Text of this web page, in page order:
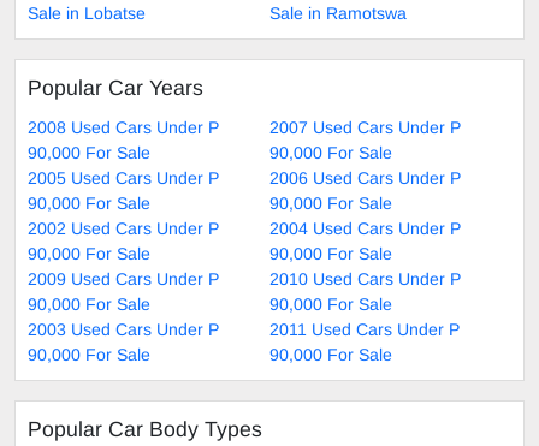
Sale in Lobatse
Sale in Ramotswa
Popular Car Years
2008 Used Cars Under P
90,000 For Sale
2007 Used Cars Under P
90,000 For Sale
2005 Used Cars Under P
90,000 For Sale
2006 Used Cars Under P
90,000 For Sale
2002 Used Cars Under P
90,000 For Sale
2004 Used Cars Under P
90,000 For Sale
2009 Used Cars Under P
90,000 For Sale
2010 Used Cars Under P
90,000 For Sale
2003 Used Cars Under P
90,000 For Sale
2011 Used Cars Under P
90,000 For Sale
Popular Car Body Types